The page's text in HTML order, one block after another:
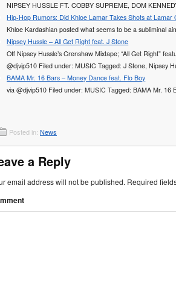
NIPSEY HUSSLE FT. COBBY SUPREME, DOM
Hip-Hop Rumors: Did Khloe Lamar Takes Shots at Lamar
Khloe Kardashian posted what seems to be a subliminal
Nipsey Hussle – All Get Right feat. J Stone
Off Nipsey Hussle’s Crenshaw Mixtape; “All Get Right”
@djvip510 Filed under: MUSIC Tagged: J Stone, Nipsey
BAMA Mr. 16 Bars – Money Dance feat. Flo Boy
via @djvip510 Filed under: MUSIC Tagged: BAMA Mr. 16
Posted in: News
a Reply
email address will not be published. Required